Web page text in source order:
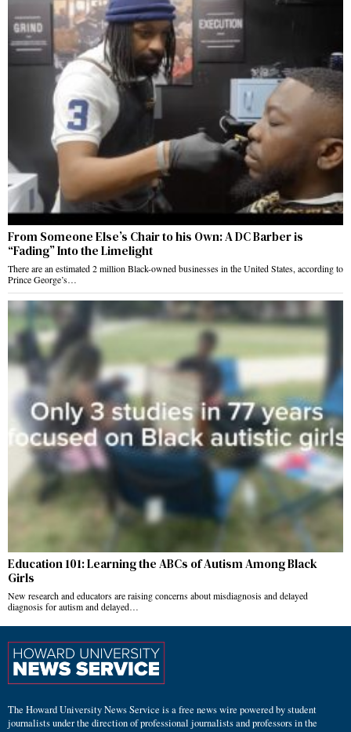
From Someone Else’s Chair to his Own: A DC Barber is
“Fading” Into the Limelight
There are an estimated 2 million Black-owned businesses in the United States, according to
Prince George’s…
Education 101: Learning the ABCs of Autism Among Black
Girls
New research and educators are raising concerns about misdiagnosis and delayed
diagnosis for autism and delayed…
The Howard University News Service is a free news wire powered by student
journalists under the direction of professional journalists and professors in the